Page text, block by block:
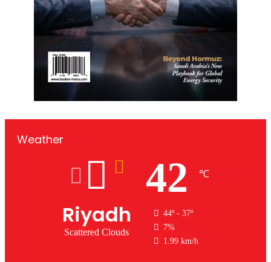
Weather
Riyadh
Scattered Clouds
42 ℃
44º - 37º
7%
1.99 km/h